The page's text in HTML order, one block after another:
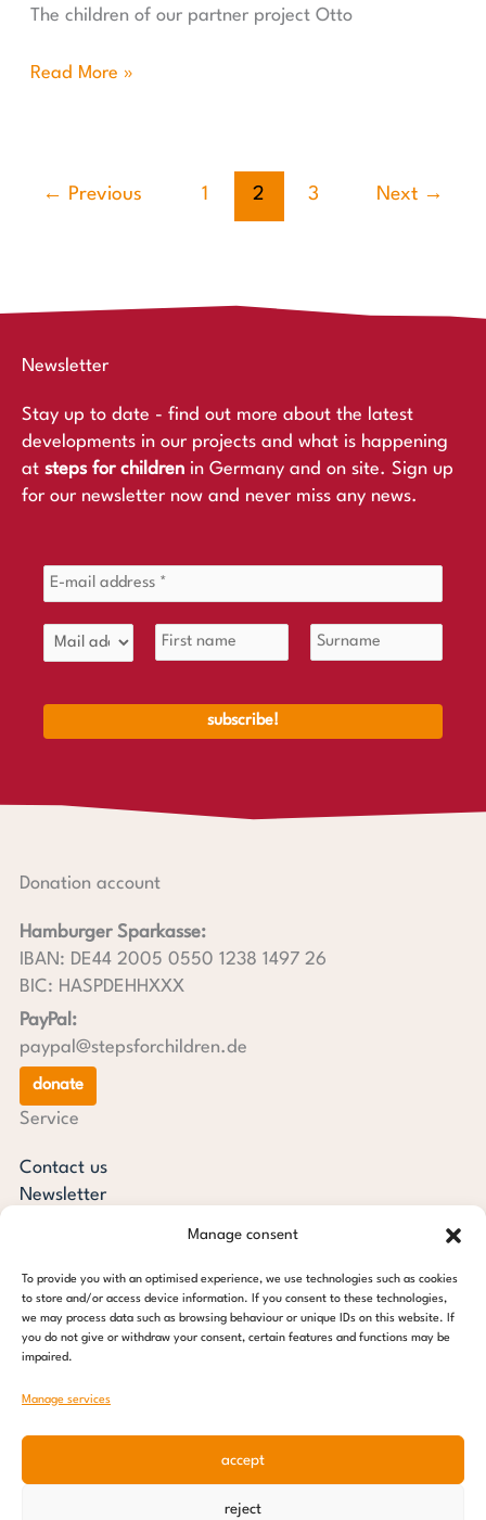
Manage consent
To provide you with an optimised experience, we use technologies such as cookies
to store and/or access device information. If you consent to these technologies,
we may process data such as browsing behaviour or unique IDs on this website. If
you do not give or withdraw your consent, certain features and functions may be
impaired.
Manage services
accept
reject
The children of our partner project Otto
Read More »
← Previous 1 2 3 Next →
Newsletter
Stay up to date - find out more about the latest
developments in our projects and what is happening
at steps for children in Germany and on site. Sign up
for our newsletter now and never miss any news.
Donation account
Hamburger Sparkasse:
IBAN: DE44 2005 0550 1238 1497 26
BIC: HASPDEHHXXX
PayPal:
paypal@stepsforchildren.de
donate
Service
Contact us
Newsletter
Downloads
Transparency
Press review
steps for children foundation
Ottenser Main Street 2-6
Tel: +49 (0) 40 389 027 - 88